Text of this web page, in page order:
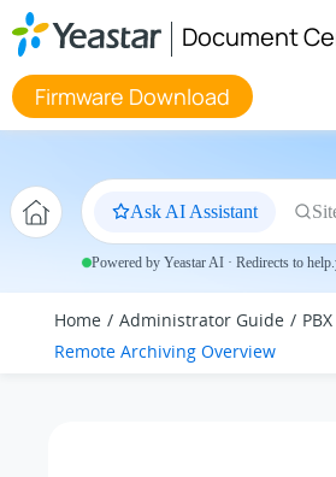
Jump to main content
Document
Firmware Download
Ask AI Assistant
Powered by Yeastar AI · Redirects to
Home Administrator Guide
Remote Archiving Overview